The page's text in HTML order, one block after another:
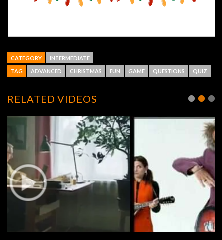
CATEGORY INTERMEDIATE
TAG ADVANCED CHRISTMAS FUN GAME QUESTIONS QUIZ
RELATED VIDEOS